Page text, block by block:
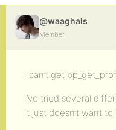
@waaghals
Member
I can’t get
I’ve tried several
It just doesn’t want